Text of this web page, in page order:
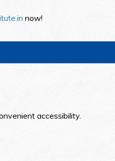
now!
accessibility.